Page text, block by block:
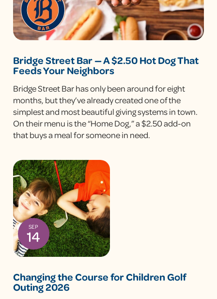
Bridge Street Bar — A $2.50 Hot Dog That
Feeds Your Neighbors
Bridge Street Bar has only been around for eight
months, but they’ve already created one of the
simplest and most beautiful giving systems in town.
On their menu is the “Home Dog,” a $2.50 add-on
that buys a meal for someone in need.
SEP
14
Changing the Course for Children Golf
Outing 2026